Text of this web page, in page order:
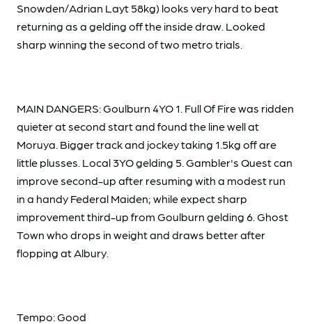
Snowden/Adrian Layt 58kg) looks very hard to beat
returning as a gelding off the inside draw. Looked
sharp winning the second of two metro trials.
MAIN DANGERS: Goulburn 4YO 1. Full Of Fire was ridden
quieter at second start and found the line well at
Moruya. Bigger track and jockey taking 1.5kg off are
little plusses. Local 3YO gelding 5. Gambler's Quest can
improve second-up after resuming with a modest run
in a handy Federal Maiden; while expect sharp
improvement third-up from Goulburn gelding 6. Ghost
Town who drops in weight and draws better after
flopping at Albury.
Tempo: Good